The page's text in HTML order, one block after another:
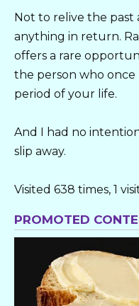
Not to relive the past
anything in return.
offers a rare
the person who
period of your life.
And I had no
slip away.
Visited 638 times, 1